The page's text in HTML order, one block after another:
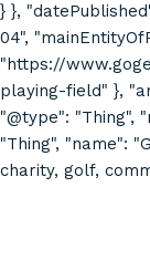
} },
04",
"https://
playing-field" },
"@type": "Thing",
"Thing", "name":
charity, golf,